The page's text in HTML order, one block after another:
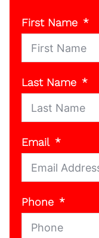
First Name
Last Name
Email
Phone